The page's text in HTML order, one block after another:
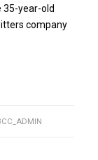
year-old
company